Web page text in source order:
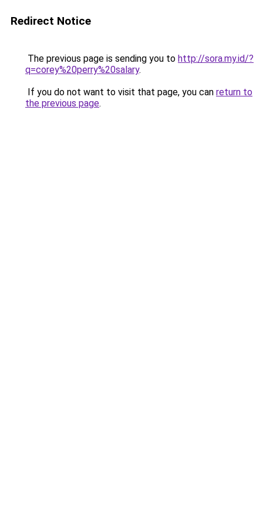
Redirect Notice
The previous page is sending you to http://sora.my.id/?
q=corey%20perry%20salary.
If you do not want to visit that page, you can return to
the previous page.